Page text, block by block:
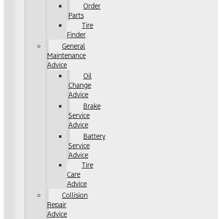
Order
Parts
Tire
Finder
General
Maintenance
Advice
Oil
Change
Advice
Brake
Service
Advice
Battery
Service
Advice
Tire
Care
Advice
Collision
Repair
Advice